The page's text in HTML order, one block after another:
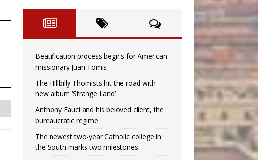
Beatification process begins for American
missionary Juan Tomis
The Hillbilly Thomists hit the road with
new album ‘Strange Land’
Anthony Fauci and his beloved client, the
bureaucratic regime
The newest two-year Catholic college in
the South marks two milestones